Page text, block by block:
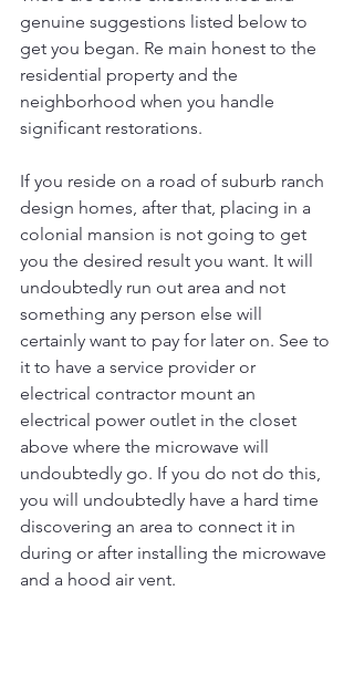
genuine suggestions listed below to
get you began. Re main honest to the
residential property and the
neighborhood when you handle
significant restorations.
If you reside on a road of suburb ranch
design homes, after that, placing in a
colonial mansion is not going to get
you the desired result you want. It will
undoubtedly run out area and not
something any person else will
certainly want to pay for later on. See to
it to have a service provider or
electrical contractor mount an
electrical power outlet in the closet
above where the microwave will
undoubtedly go. If you do not do this,
you will undoubtedly have a hard time
discovering an area to connect it in
during or after installing the microwave
and a hood air vent.